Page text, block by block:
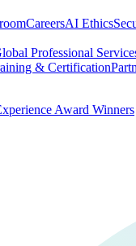
CareersAI Ethics
Professional
& Certification
Award Winners